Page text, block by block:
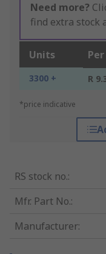
Need more?
find extra stock
Units
3300 + R
*price indicative
RS stock no.:
Mfr. Part No.:
Manufacturer: